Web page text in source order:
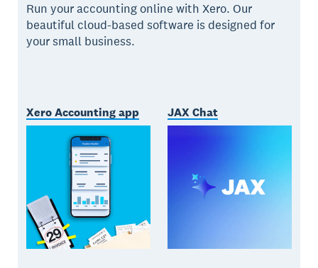
Run your accounting online with Xero. Our
beautiful cloud-based software is designed for
your small business.
Xero Accounting app JAX Chat